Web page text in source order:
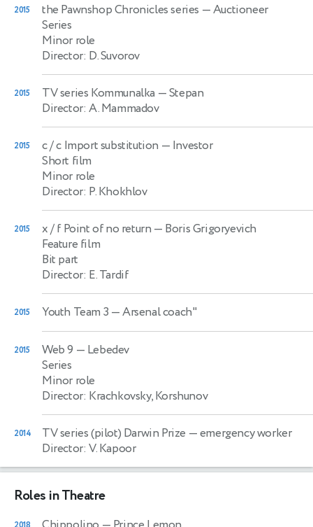
2015 the Pawnshop Chronicles series — Auctioneer
Series
Minor role
Director: D. Suvorov
2015 TV series Kommunalka — Stepan
Director: A. Mammadov
2015 c / c Import substitution — Investor
Short film
Minor role
Director: P. Khokhlov
2015 x / f Point of no return — Boris Grigoryevich
Feature film
Bit part
Director: E. Tardif
2015 Youth Team 3 — Arsenal coach"
2015 Web 9 — Lebedev
Series
Minor role
Director: Krachkovsky, Korshunov
2014 TV series (pilot) Darwin Prize — emergency worker
Director: V. Kapoor
Roles in Theatre